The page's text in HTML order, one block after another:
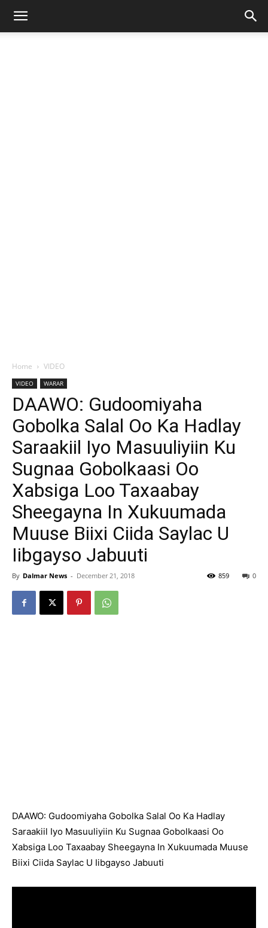
Home VIDEO
VIDEO WARAR
DAAWO: Gudoomiyaha
Gobolka Salal Oo Ka Hadlay
Saraakiil Iyo Masuuliyiin Ku
Sugnaa Gobolkaasi Oo
Xabsiga Loo Taxaabay
Sheegayna In Xukuumada
Muuse Biixi Ciida Saylac U
Iibgayso Jabuuti
By Dalmar News - December 21, 2018 0
859
DAAWO: Gudoomiyaha Gobolka Salal Oo Ka Hadlay
Saraakiil Iyo Masuuliyiin Ku Sugnaa Gobolkaasi Oo
Xabsiga Loo Taxaabay Sheegayna In Xukuumada Muuse
Biixi Ciida Saylac U Iibgayso Jabuuti